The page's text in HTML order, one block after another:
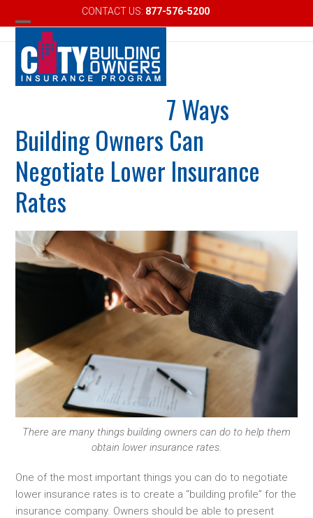
to
content
CONTACT US: 877-576-5200
Open
mobile
menu
Close
mobile
menu
7 Ways
Building Owners Can
Negotiate Lower Insurance
Rates
There are many things building owners can do to help them
obtain lower insurance rates.
One of the most important things you can do to negotiate
lower insurance rates is to create a “building profile” for the
insurance company. Owners should be able to present